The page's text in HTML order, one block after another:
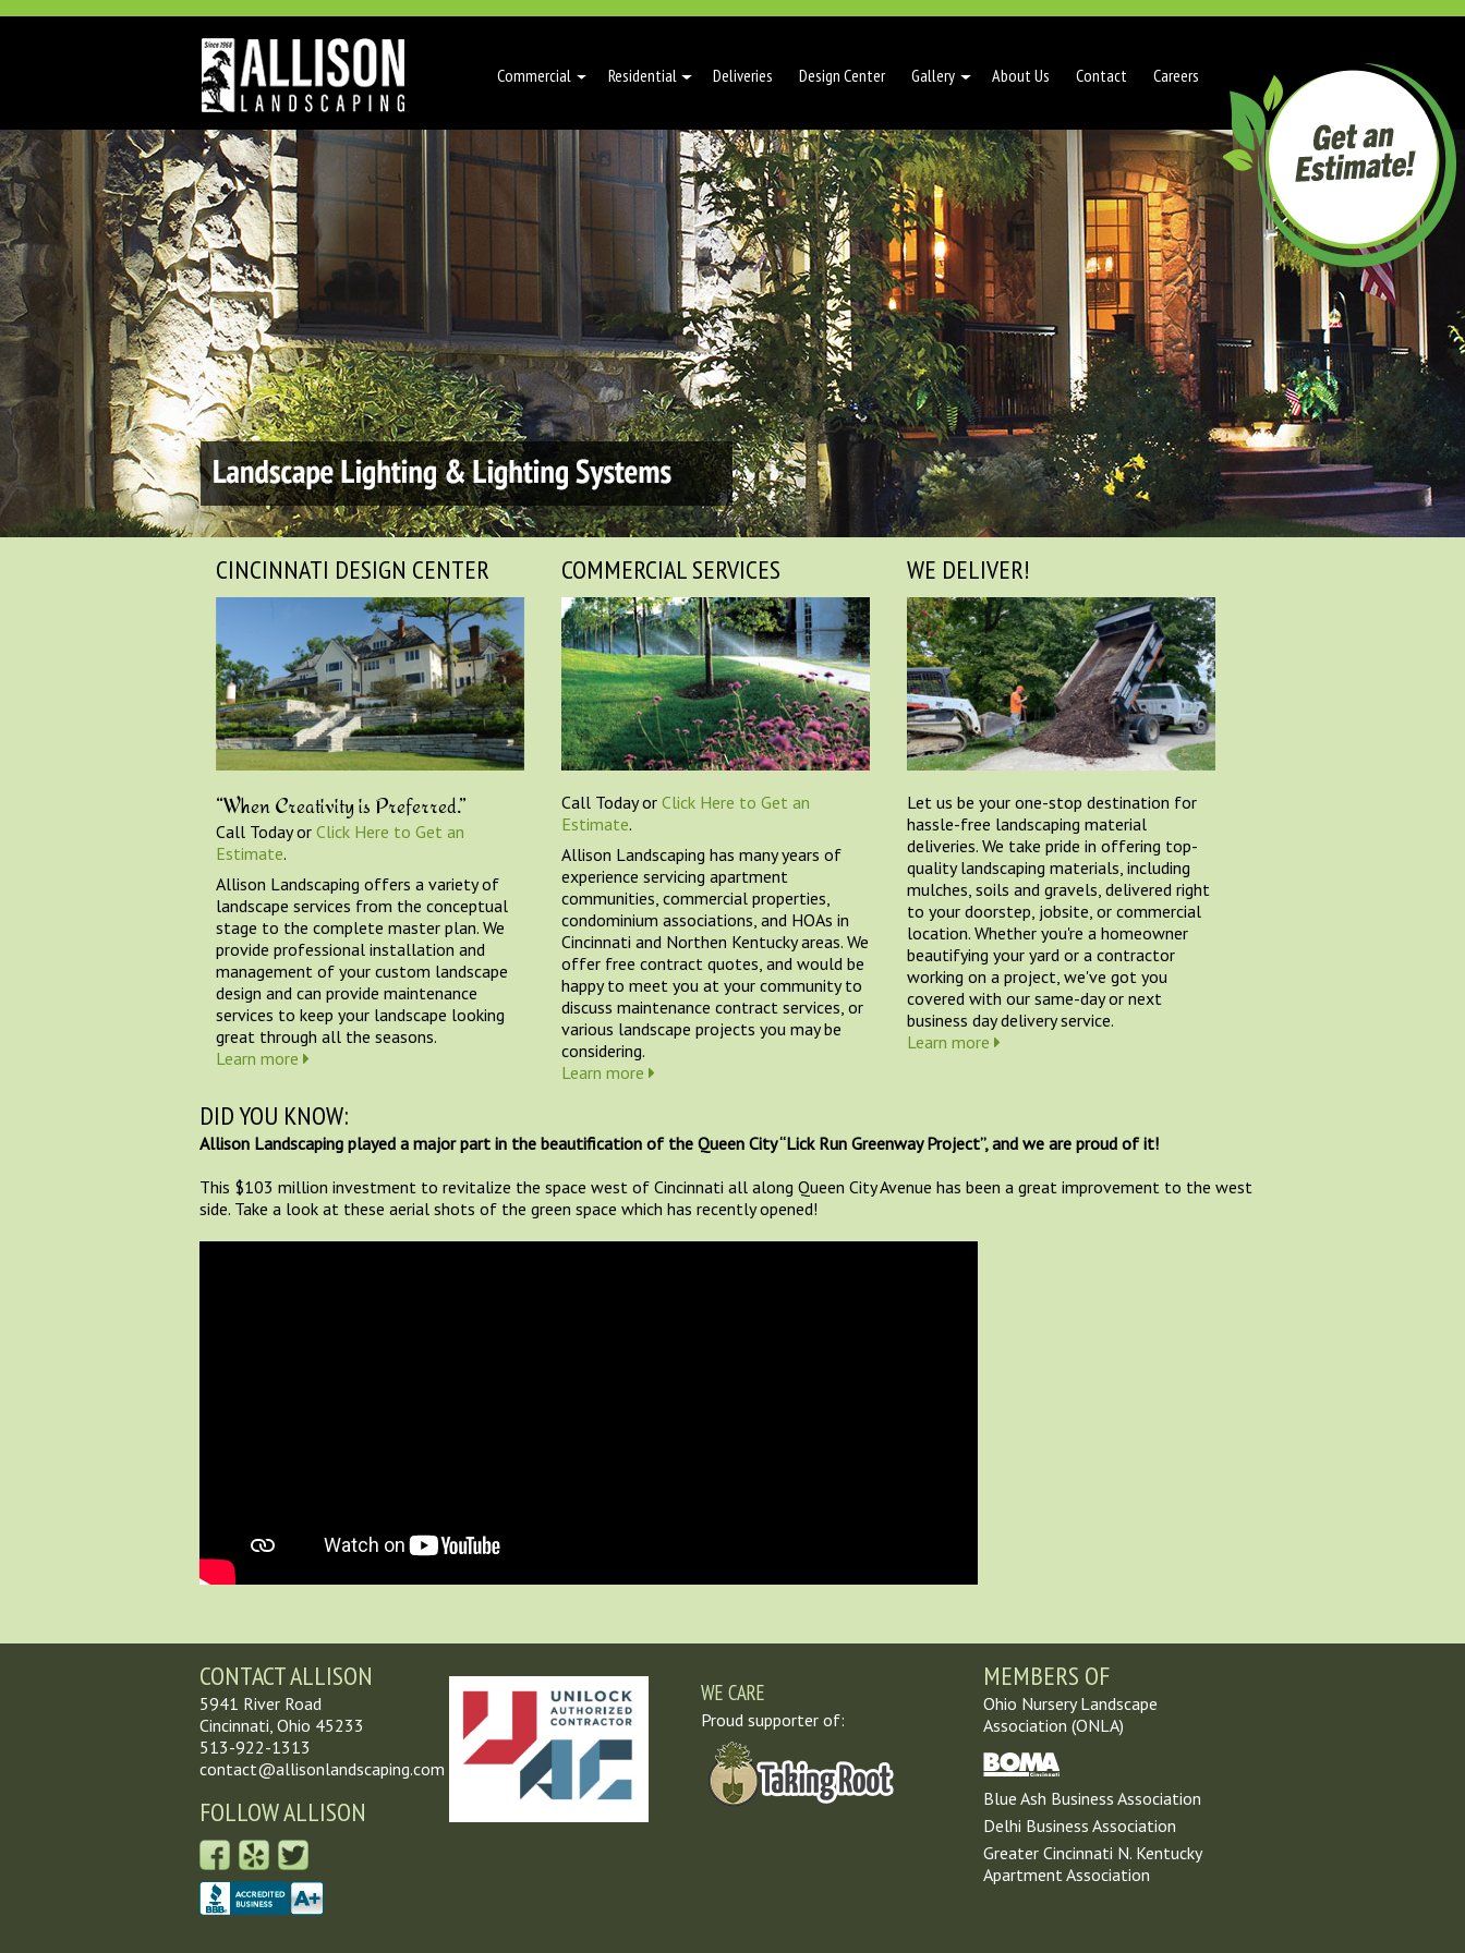
Commercial Residential Deliveries Design Center Gallery About Us Contact Careers
CINCINNATI DESIGN CENTER
“When Creativity is Preferred.”
Call Today or Click Here to Get an
Estimate.
Allison Landscaping offers a variety of
landscape services from the conceptual
stage to the complete master plan. We
provide professional installation and
management of your custom landscape
design and can provide maintenance
services to keep your landscape looking
great through all the seasons.
Learn more
COMMERCIAL SERVICES
Call Today or Click Here to Get an
Estimate.
Allison Landscaping has many years of
experience servicing apartment
communities, commercial properties,
condominium associations, and HOAs in
Cincinnati and Northen Kentucky areas. We
offer free contract quotes, and would be
happy to meet you at your community to
discuss maintenance contract services, or
various landscape projects you may be
considering.
Learn more
WE DELIVER!
Let us be your one-stop destination for
hassle-free landscaping material
deliveries. We take pride in offering top-
quality landscaping materials, including
mulches, soils and gravels, delivered right
to your doorstep, jobsite, or commercial
location. Whether you're a homeowner
beautifying your yard or a contractor
working on a project, we've got you
covered with our same-day or next
business day delivery service.
Learn more
DID YOU KNOW:
Allison Landscaping played a major part in the beautification of the Queen City “Lick Run Greenway Project”, and we are proud of it!
This $103 million investment to revitalize the space west of Cincinnati all along Queen City Avenue has been a great improvement to the west
side. Take a look at these aerial shots of the green space which has recently opened!
CONTACT ALLISON
5941 River Road
Cincinnati, Ohio 45233
513-922-1313
contact@allisonlandscaping.com
FOLLOW ALLISON
MEMBERS OF
Ohio Nursery Landscape
Association (ONLA)
Blue Ash Business Association
Delhi Business Association
Greater Cincinnati N. Kentucky
Apartment Association
WE CARE
Proud supporter of: